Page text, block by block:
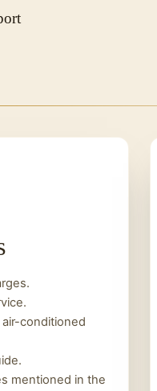
conditioned
mentioned in the